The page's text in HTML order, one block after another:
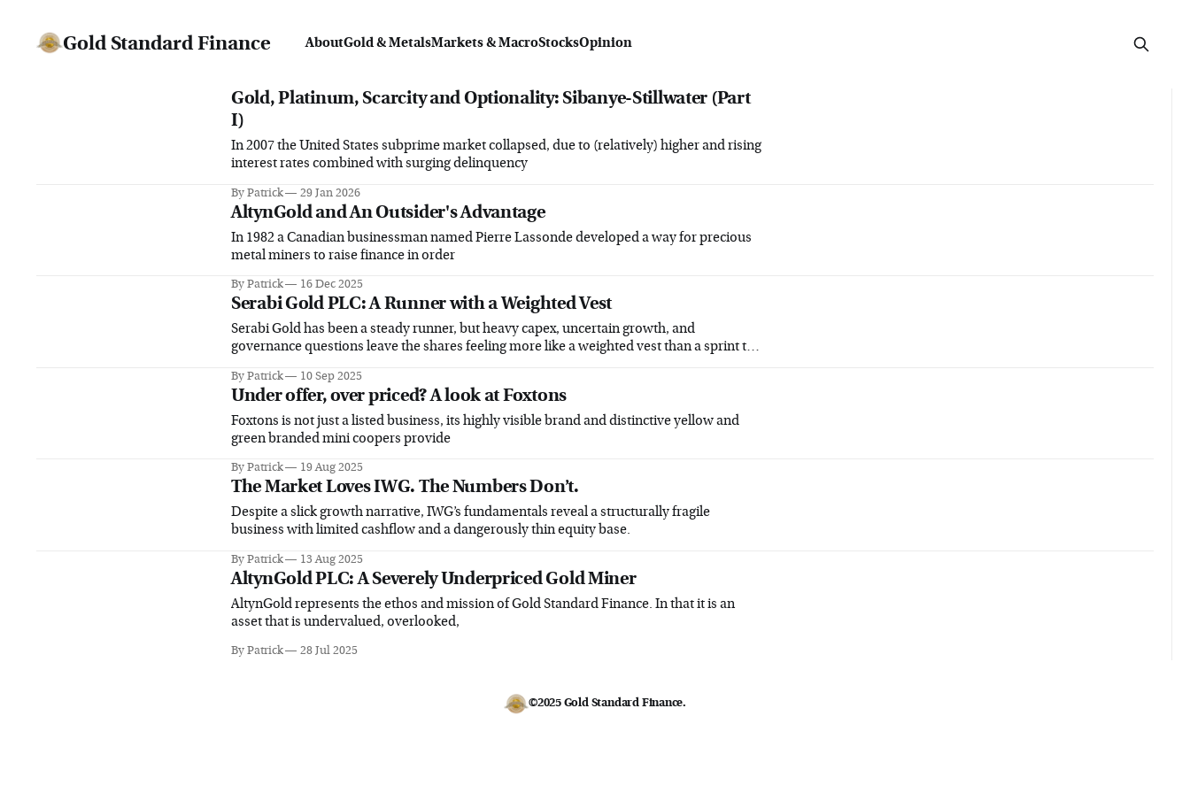
Gold Standard Finance AboutGold & MetalsMarkets & MacroStocksOpinion
Gold, Platinum, Scarcity and Optionality: Sibanye-Stillwater (Part
I)
In 2007 the United States subprime market collapsed, due to (relatively) higher and rising
interest rates combined with surging delinquency
By Patrick 29 Jan 2026
AltynGold and An Outsider's Advantage
In 1982 a Canadian businessman named Pierre Lassonde developed a way for precious
metal miners to raise finance in order
By Patrick 16 Dec 2025
Serabi Gold PLC: A Runner with a Weighted Vest
Serabi Gold has been a steady runner, but heavy capex, uncertain growth, and
governance questions leave the shares feeling more like a weighted vest than a sprint to
By Patrick 10 Sep 2025
Under offer, over priced? A look at Foxtons
Foxtons is not just a listed business, its highly visible brand and distinctive yellow and
green branded mini coopers provide
By Patrick 19 Aug 2025
The Market Loves IWG. The Numbers Don’t.
Despite a slick growth narrative, IWG’s fundamentals reveal a structurally fragile
business with limited cashflow and a dangerously thin equity base.
By Patrick 13 Aug 2025
AltynGold PLC: A Severely Underpriced Gold Miner
AltynGold represents the ethos and mission of Gold Standard Finance. In that it is an
asset that is undervalued, overlooked,
By Patrick 28 Jul 2025
©2025 Gold Standard Finance.